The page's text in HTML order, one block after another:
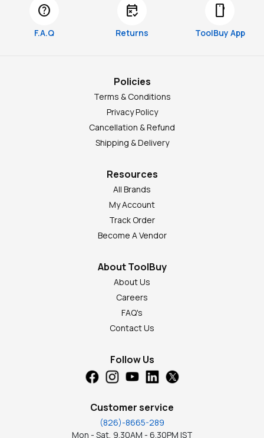
help
F.A.Q
free_cancellation
Returns
smartphone
ToolBuy App
Policies
Terms & Conditions
Privacy Policy
Cancellation & Refund
Shipping & Delivery
Resources
All Brands
My Account
Track Order
Become A Vendor
About ToolBuy
About Us
Careers
FAQ's
Contact Us
Follow Us
Customer service
(826)-8665-289
Mon - Sat, 9.30AM - 6.30PM IST